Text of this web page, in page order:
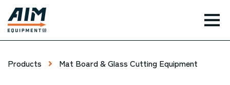
Products Mat Board & Glass Cutting Equipment